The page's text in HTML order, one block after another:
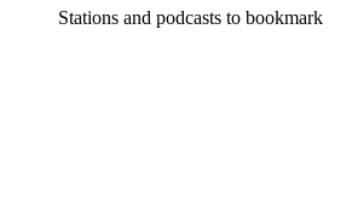
Stations and podcasts to bookmark